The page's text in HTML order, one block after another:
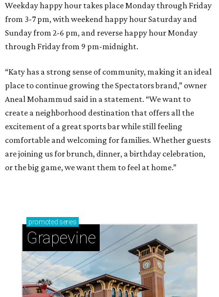
Weekday happy hour takes place Monday through Friday
from 3-7 pm, with weekend happy hour Saturday and
Sunday from 2-6 pm, and reverse happy hour Monday
through Friday from 9 pm-midnight.
“Katy has a strong sense of community, making it an ideal
place to continue growing the Spectators brand,” owner
Aneal Mohammud said in a statement. “We want to
create a neighborhood destination that offers all the
excitement of a great sports bar while still feeling
comfortable and welcoming for families. Whether guests
are joining us for brunch, dinner, a birthday celebration,
or the big game, we want them to feel at home.”
promoted series
Grapevine